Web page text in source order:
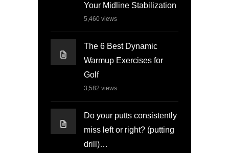
Your Midline Stabilization
5,460 views
The 6 Best Dynamic
Warmup Exercises for
Golf
3,582 views
Do your putts consistently
miss left or right? (putting
drill)…